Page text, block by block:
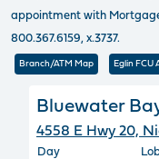
appointment with Mortgage
800.367.6159, x.3737.
Branch/ATM Map Eglin FCU
Bluewater
4558 E Hwy 20,
Day